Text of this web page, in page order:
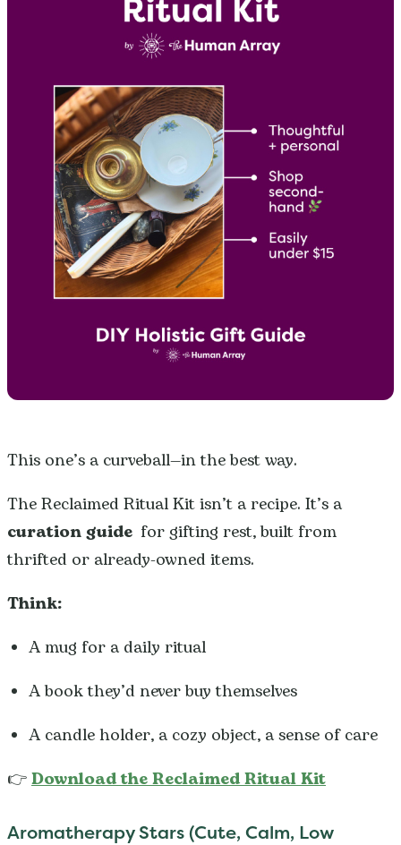
This one’s a curveball—in the best way.
The Reclaimed Ritual Kit isn’t a recipe. It’s a
curation guide for gifting rest, built from
thrifted or already-owned items.
Think:
A mug for a daily ritual
A book they’d never buy themselves
A candle holder, a cozy object, a sense of care
👉Download the Reclaimed Ritual Kit
Aromatherapy Stars (Cute, Calm, Low